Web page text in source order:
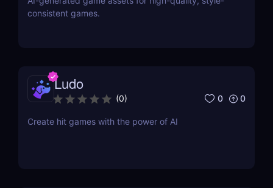
consistent games.
Ludo
(0) 0 0
Create hit games with the power of AI